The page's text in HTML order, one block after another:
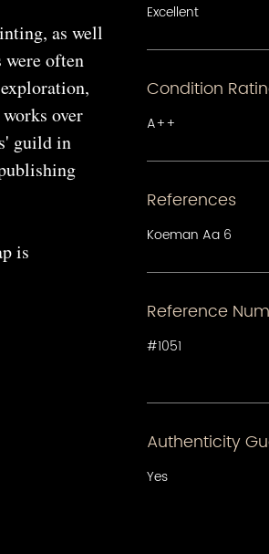
as well
often
over
guild in
is
Excellent
Condition
A++
References
Koeman Aa 6
Reference
#1051
Authenticity
Yes